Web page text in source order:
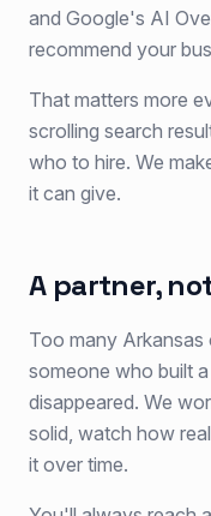
and Google's AI
recommend your
That matters more
scrolling search
who to hire. We
it can give.
A partner,
Too many
someone who built
disappeared. We
solid, watch how
it over time.